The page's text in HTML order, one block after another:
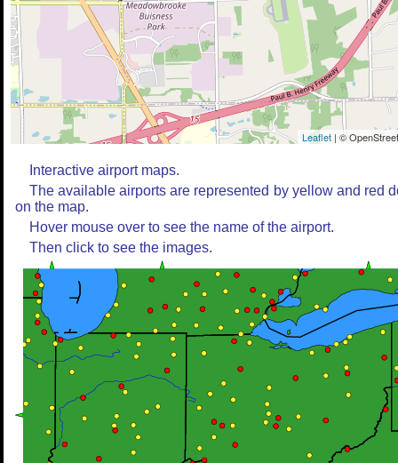
Leaflet | ©
Interactive airport maps.
The available airports are represented by yellow and red
on the map.
Hover mouse over to see the name of the airport.
Then click to see the images.